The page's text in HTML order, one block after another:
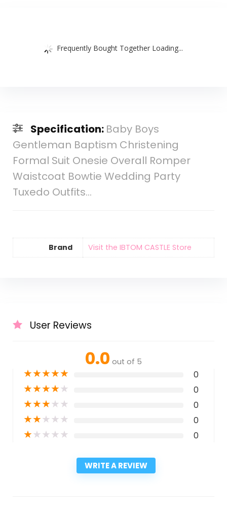
Frequently Bought Together Loading...
Specification: Baby Boys
Gentleman Baptism Christening
Formal Suit Onesie Overall Romper
Waistcoat Bowtie Wedding Party
Tuxedo Outfits…
Brand Visit the IBTOM CASTLE Store
User Reviews
0.0 out of 5
★★★★★ 0
★★★★★ 0
★★★★★ 0
★★★★★ 0
★★★★★ 0
WRITE A REVIEW